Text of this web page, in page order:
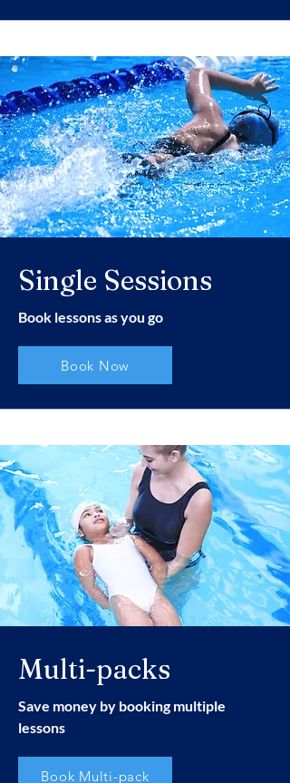
Single Sessions
Book lessons as you go
Book Now
Multi-packs
Save money by booking multiple
lessons
Book Multi-pack